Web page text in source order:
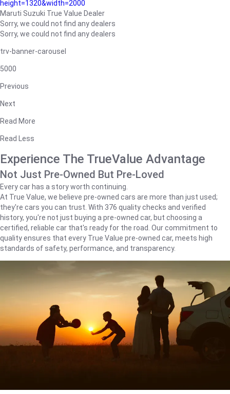
height=1320&width=2000
Maruti Suzuki True Value Dealer
Sorry, we could not find any dealers
Sorry, we could not find any dealers
trv-banner-carousel
5000
Previous
Next
Read More
Read Less
Experience The TrueValue Advantage
Not Just Pre-Owned But Pre-Loved
Every car has a story worth continuing.
At True Value, we believe pre-owned cars are more than just used;
they're cars you can trust. With 376 quality checks and verified
history, you're not just buying a pre-owned car, but choosing a
certified, reliable car that's ready for the road. Our commitment to
quality ensures that every True Value pre-owned car, meets high
standards of safety, performance, and transparency.